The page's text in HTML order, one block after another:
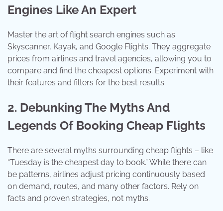
Engines Like An Expert
Master the art of flight search engines such as
Skyscanner, Kayak, and Google Flights. They aggregate
prices from airlines and travel agencies, allowing you to
compare and find the cheapest options. Experiment with
their features and filters for the best results.
2. Debunking The Myths And
Legends Of Booking Cheap Flights
There are several myths surrounding cheap flights – like
“Tuesday is the cheapest day to book.” While there can
be patterns, airlines adjust pricing continuously based
on demand, routes, and many other factors. Rely on
facts and proven strategies, not myths.